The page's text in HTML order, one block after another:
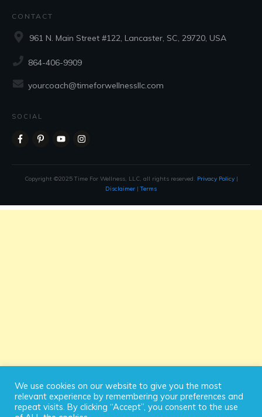
CONTACT
961 N. Main Street #122, Lancaster, SC, 29720, USA
864-406-9909
yourcoach@timeforwellnessllc.com
SOCIAL
Copyright ©2025 Time For Wellness, LLC, all rights reserved. Privacy Policy |
Disclaimer |Terms
We use cookies on our website to give you the most
relevant experience by remembering your preferences and
repeat visits. By clicking “Accept”, you consent to the use